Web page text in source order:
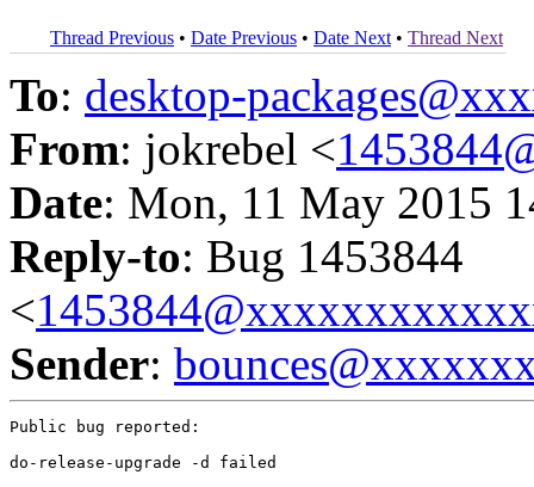
Thread Previous • Date Previous • Date Next • Thread Next
To: desktop-
From: jokrebel <
Date: Mon, 11 May 2015
Reply-to: Bug 1453844
<
Sender:
Public bug reported:
do-release-upgrade -d failed